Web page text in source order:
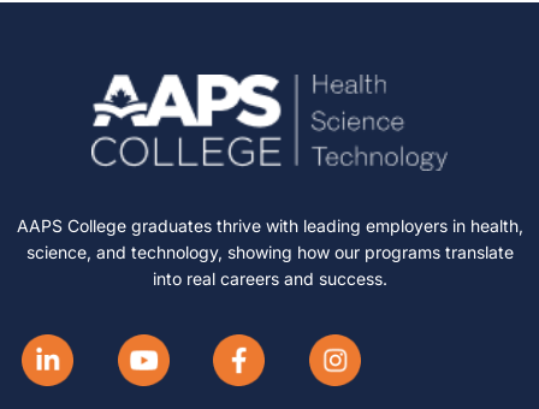
AAPS College graduates thrive with leading employers in health,
science, and technology, showing how our programs translate
into real careers and success.